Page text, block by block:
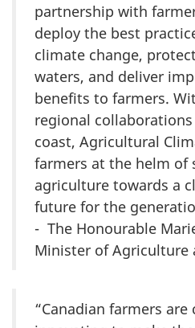
partnership with
deploy the best
climate change,
waters, and deliver
benefits to farmers.
regional
coast, Agricultural
farmers at the helm of
agriculture towards a
future for the
- The Honourable
Minister of Agriculture
“Canadian farmers